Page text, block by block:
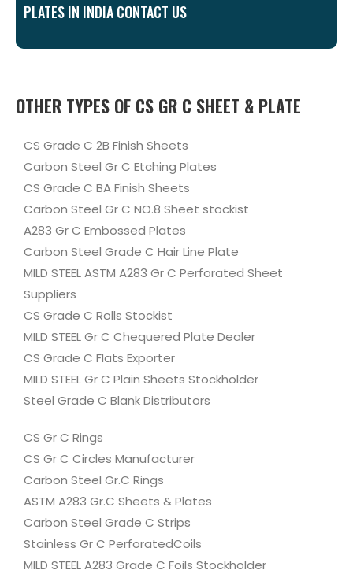
PLATES IN INDIA CONTACT US
OTHER TYPES OF CS GR C SHEET & PLATE
CS Grade C 2B Finish Sheets
Carbon Steel Gr C Etching Plates
CS Grade C BA Finish Sheets
Carbon Steel Gr C NO.8 Sheet stockist
A283 Gr C Embossed Plates
Carbon Steel Grade C Hair Line Plate
MILD STEEL ASTM A283 Gr C Perforated Sheet
Suppliers
CS Grade C Rolls Stockist
MILD STEEL Gr C Chequered Plate Dealer
CS Grade C Flats Exporter
MILD STEEL Gr C Plain Sheets Stockholder
Steel Grade C Blank Distributors
CS Gr C Rings
CS Gr C Circles Manufacturer
Carbon Steel Gr.C Rings
ASTM A283 Gr.C Sheets & Plates
Carbon Steel Grade C Strips
Stainless Gr C PerforatedCoils
MILD STEEL A283 Grade C Foils Stockholder